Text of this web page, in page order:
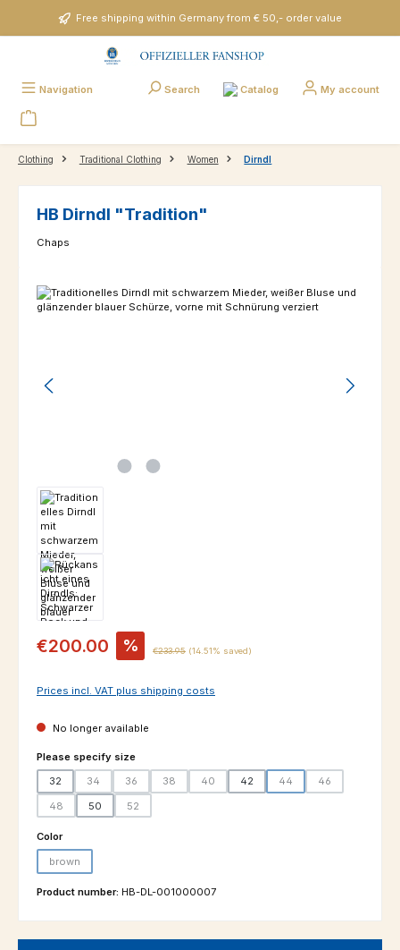
Skip to main contentFree shipping within Germany from € 50,- order value
Navigation Search Catalog My account
Clothing Traditional Clothing Women Dirndl
HB Dirndl "Tradition"
Chaps
Skip image gallery
Sale price:
€200.00 % Regular price:
€233.95 (14.51% saved)
Prices incl. VAT plus shipping costs
No longer available
Select
Please specify size
32
34 36 38 40 42 44 46
48
(This option is currently unavailable.)
50 52
(This option is currently unavailable.)
Select
Color
brown
Product number: HB-DL-001000007